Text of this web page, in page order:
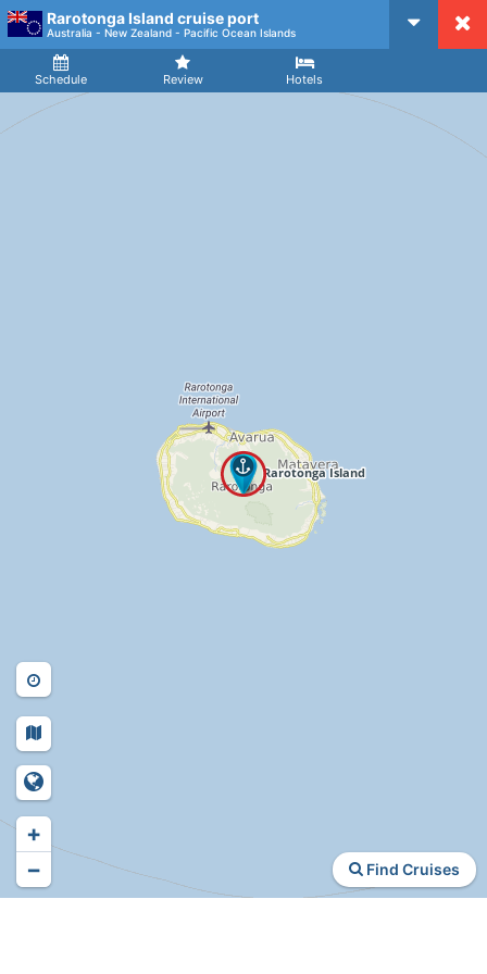
CruiseMapper
Rarotonga Island cruise port
Australia - New Zealand - Pacific Ocean Islands
Schedule Review Hotels
Arrival
Find Cruises
+
−